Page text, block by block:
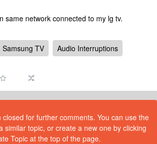
same network connected to my lg tv.
Samsung TV Audio Interruptions
for further comments. You can use the
similar topic, or create a new one by clicking
Topic at the top of the page.